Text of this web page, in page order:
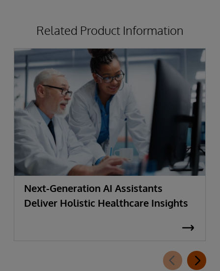
Related Product Information
Next-Generation AI Assistants
Deliver Holistic Healthcare Insights